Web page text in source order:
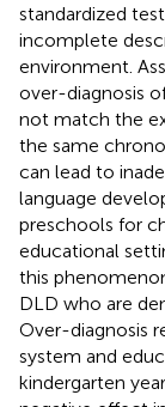
standardized
incomplete
environment.
over-diagnosis
not match the
the same
can lead to
language
preschools for
educational
this
DLD who are
Over-diagnosis
system and
kindergarten